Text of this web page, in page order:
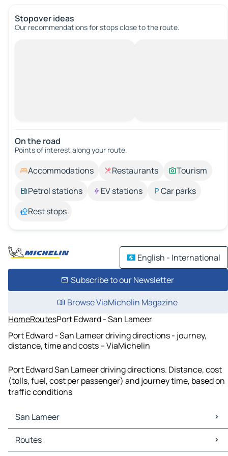
Stopover ideas
Our recommendations for stops close to the route.
On the road
Points of interest along your route.
Accommodations Restaurants
Tourism
Petrol stations
EV stations
Car parks
Rest stops
English - International
Subscribe to our Newsletter
Browse ViaMichelin Magazine
HomeRoutesPort Edward - San Lameer
Port Edward - San Lameer driving directions - journey,
distance, time and costs – ViaMichelin
Port Edward San Lameer driving directions. Distance, cost
(tolls, fuel, cost per passenger) and journey time, based on
traffic conditions
San Lameer
San Lameer Maps
San Lameer Traffic
Routes